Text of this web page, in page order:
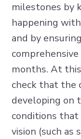
milestones by
happening
and by
months. At
check that the
developing on
conditions that
vision (such as